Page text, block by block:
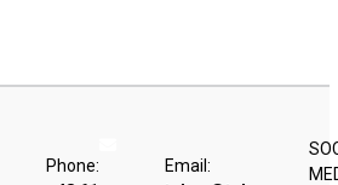
Phone:
Email: